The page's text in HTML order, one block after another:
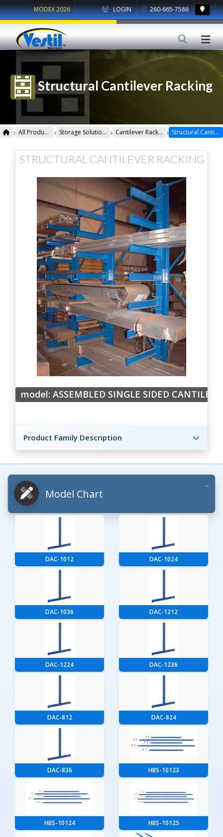
LOGIN 260-665-7586
MODEX 2026
Structural Cantilever Racking
› All Products › Storage Solutions › Cantilever Racking › Structural Cantilever Racking
STRUCTURAL CANTILEVER RACKING
model: ASSEMBLED SINGLE SIDED
Product Family Description
Model Chart
DAC-1012 DAC-1024
DAC-1036 DAC-1212
DAC-1224 DAC-1236
DAC-812 DAC-824
DAC-836 HBS-10123
HBS-10124 HBS-10125